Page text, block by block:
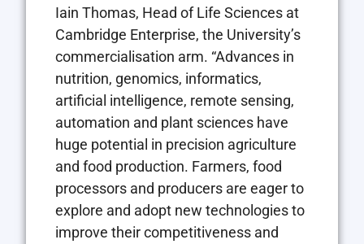
Iain Thomas, Head of Life Sciences at
Cambridge Enterprise, the University’s
commercialisation arm. “Advances in
nutrition, genomics, informatics,
artificial intelligence, remote sensing,
automation and plant sciences have
huge potential in precision agriculture
and food production. Farmers, food
processors and producers are eager to
explore and adopt new technologies to
improve their competitiveness and